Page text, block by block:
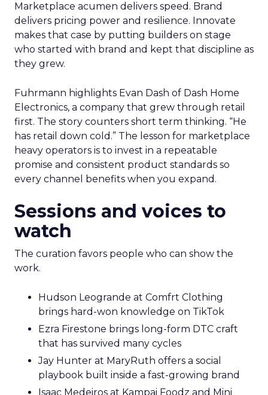
Marketplace acumen delivers speed. Brand
delivers pricing power and resilience. Innovate
makes that case by putting builders on stage
who started with brand and kept that discipline as
they grew.
Fuhrmann highlights Evan Dash of Dash Home
Electronics, a company that grew through retail
first. The story counters short term thinking. “He
has retail down cold.” The lesson for marketplace
heavy operators is to invest in a repeatable
promise and consistent product standards so
every channel benefits when you expand.
Sessions and voices to
watch
The curation favors people who can show the
work.
Hudson Leogrande at Comfrt Clothing
brings hard-won knowledge on TikTok
Ezra Firestone brings long-form DTC craft
that has survived many cycles
Jay Hunter at MaryRuth offers a social
playbook built inside a fast-growing brand
Isaac Medeiros at Kampai Foodz and Mini